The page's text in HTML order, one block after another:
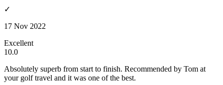
✓
17 Nov 2022
Excellent
10.0
Absolutely superb from start to finish. Recommended by Tom at
your golf travel and it was one of the best.